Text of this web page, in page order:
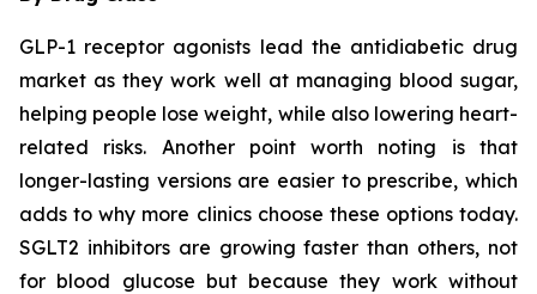
GLP-1 receptor agonists lead the antidiabetic drug
market as they work well at managing blood sugar,
helping people lose weight, while also lowering heart-
related risks. Another point worth noting is that
longer-lasting versions are easier to prescribe, which
adds to why more clinics choose these options today.
SGLT2 inhibitors are growing faster than others, not
for blood glucose but because they work without